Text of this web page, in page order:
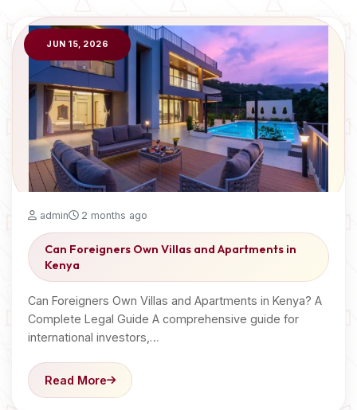
JUN 15, 2026
admin 2 months ago
Can Foreigners Own Villas and Apartments in
Kenya
Can Foreigners Own Villas and Apartments in Kenya? A
Complete Legal Guide A comprehensive guide for
international investors,…
Read More